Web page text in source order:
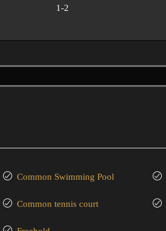
1-2
Common Swimming Pool
Common tennis court